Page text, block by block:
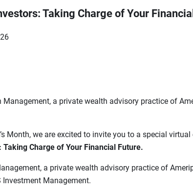
Taking Charge of Your
Management, a private wealth advisory practice of
Month, we are excited to invite you to a special virtual
Charge of Your Financial Future.
a private wealth advisory practice of
Management.